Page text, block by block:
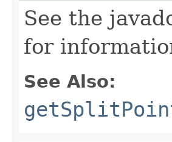
See the
for
See Also: